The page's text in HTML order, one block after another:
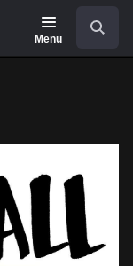
Menu